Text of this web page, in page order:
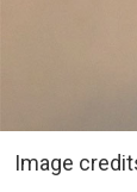
Image